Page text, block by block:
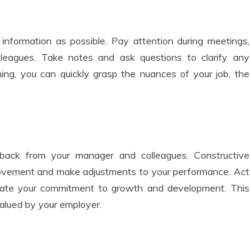
as possible. Pay attention during meetings,
Take notes and ask questions to clarify any
you can quickly grasp the nuances of your job, the
from your manager and colleagues. Constructive
and make adjustments to your performance. Act
your commitment to growth and development. This
by your employer.